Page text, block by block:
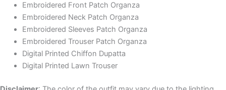
Embroidered Front Patch Organza
Embroidered Neck Patch Organza
Embroidered Sleeves Patch Organza
Embroidered Trouser Patch Organza
Digital Printed Chiffon Dupatta
Digital Printed Lawn Trouser